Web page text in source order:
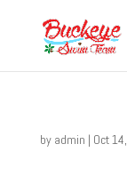
by admin | Oct